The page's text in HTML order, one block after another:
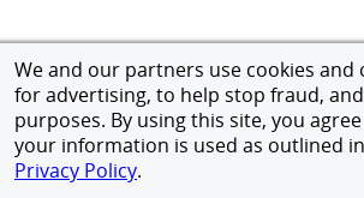
We and our partners use cookies and
for advertising, to help stop fraud,
purposes. By using this site, you
your information is used as outlined
Privacy Policy.